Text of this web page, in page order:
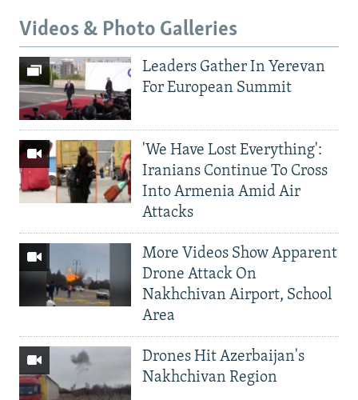
Videos & Photo Galleries
Leaders Gather In Yerevan
For European Summit
'We Have Lost Everything':
Iranians Continue To Cross
Into Armenia Amid Air
Attacks
More Videos Show Apparent
Drone Attack On
Nakhchivan Airport, School
Area
Drones Hit Azerbaijan's
Nakhchivan Region